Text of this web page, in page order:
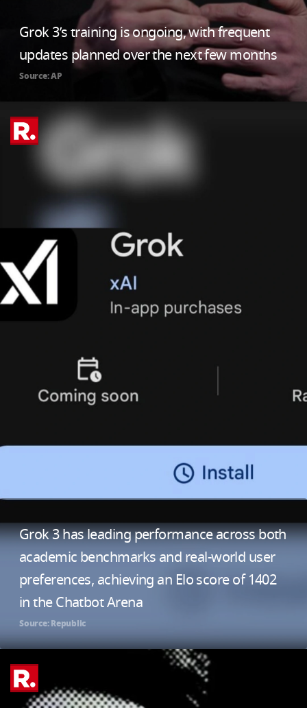
Grok 3’s training is ongoing, with frequent
updates planned over the next few months
Source: AP
Grok 3 has leading performance across both
academic benchmarks and real-world user
preferences, achieving an Elo score of 1402
in the Chatbot Arena
Source: Republic